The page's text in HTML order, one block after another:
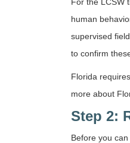
human
supervised
to confirm
Florida
more about
Step 2:
Before you